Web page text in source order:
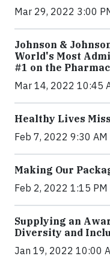
Mar 29, 2022 3:00
Johnson &
World's Most
#1 on the
Mar 14, 2022 10:45
Healthy Lives
Feb 7, 2022 9:30 AM
Making Our
Feb 2, 2022 1:15 PM
Supplying an
Diversity and
Jan 19, 2022 10:00